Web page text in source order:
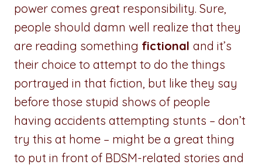
power comes great responsibility. Sure,
people should damn well realize that they
are reading something fictional and it’s
their choice to attempt to do the things
portrayed in that fiction, but like they say
before those stupid shows of people
having accidents attempting stunts – don’t
try this at home – might be a great thing
to put in front of BDSM-related stories and